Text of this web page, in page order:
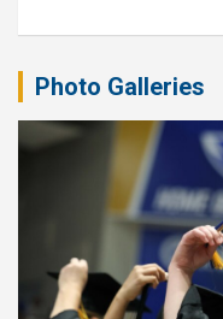
Photo Galleries